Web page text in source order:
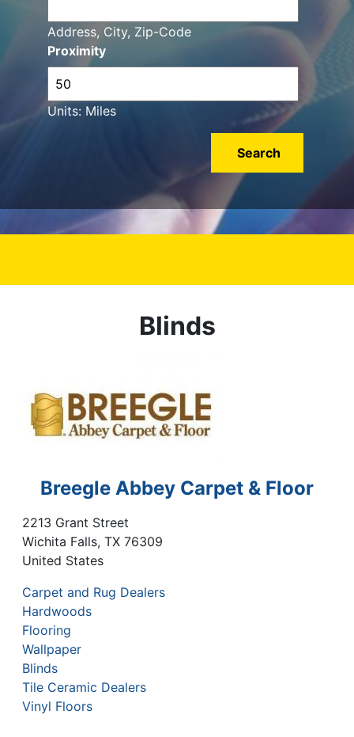
Proximity
Units: Miles
Address, City, Zip-Code
Blinds
Breegle Abbey Carpet & Floor
2213 Grant Street
Wichita Falls, TX 76309
United States
Carpet and Rug Dealers
Hardwoods
Flooring
Wallpaper
Blinds
Tile Ceramic Dealers
Vinyl Floors